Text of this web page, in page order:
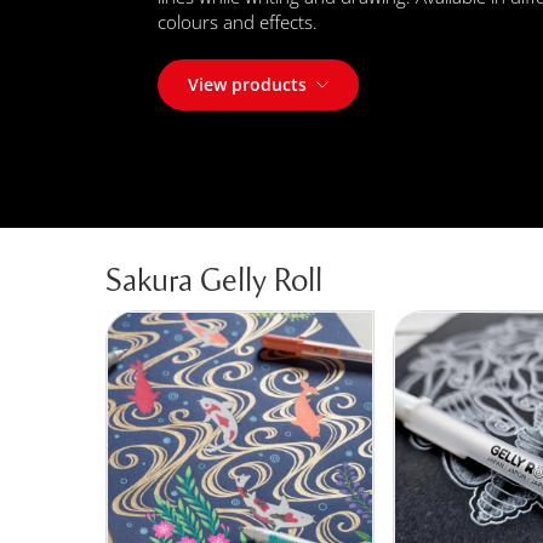
colours and effects.
View products
Sakura Gelly Roll